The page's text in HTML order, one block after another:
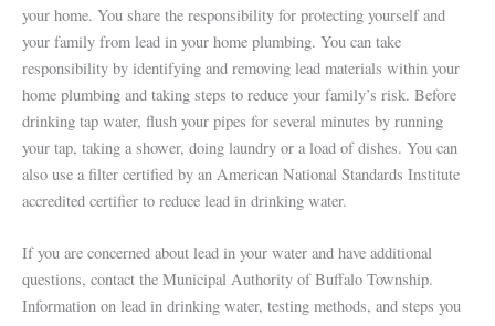
your home. You share the responsibility for protecting yourself and
your family from lead in your home plumbing. You can take
responsibility by identifying and removing lead materials within your
home plumbing and taking steps to reduce your family’s risk. Before
drinking tap water, flush your pipes for several minutes by running
your tap, taking a shower, doing laundry or a load of dishes. You can
also use a filter certified by an American National Standards Institute
accredited certifier to reduce lead in drinking water.
If you are concerned about lead in your water and have additional
questions, contact the Municipal Authority of Buffalo Township.
Information on lead in drinking water, testing methods, and steps you